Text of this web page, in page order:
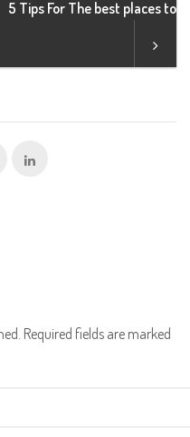
5 Tips For The best places to
Required fields are marked